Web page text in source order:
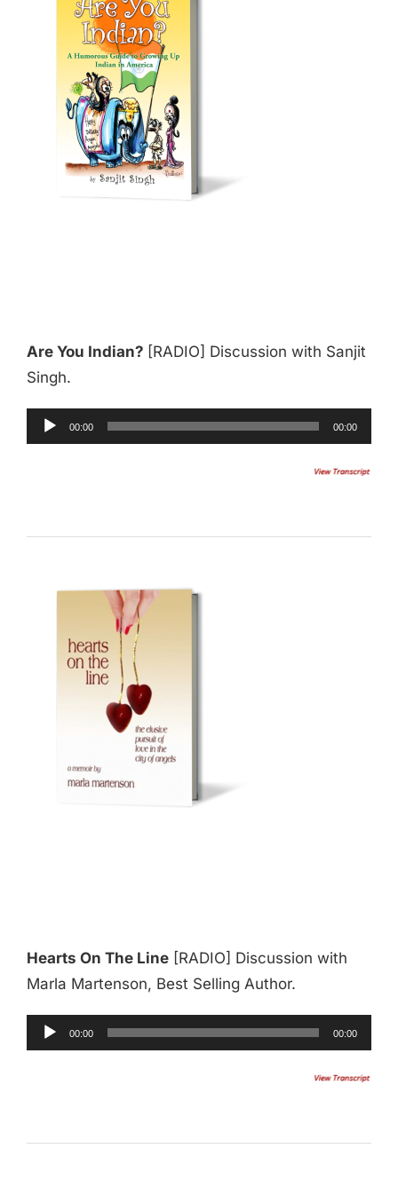
Are You Indian? [RADIO] Discussion with Sanjit
Singh.
Audio
Player
00:00 00:00
Hearts On The Line[RADIO] Discussion with
Marla Martenson, Best Selling Author.
Audio
Player
00:00 00:00